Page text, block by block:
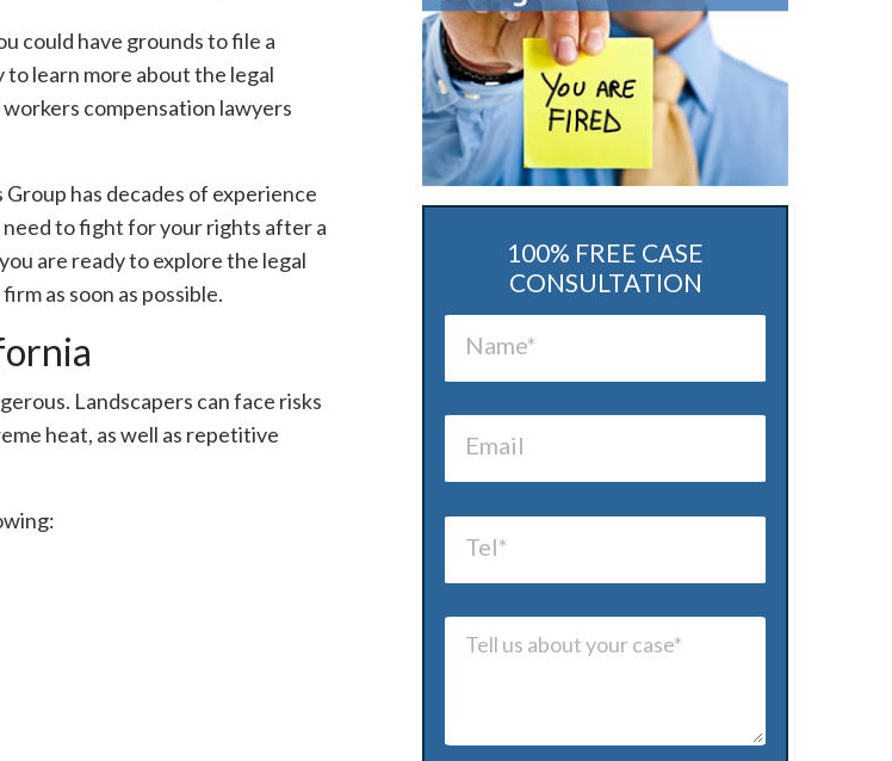
could have grounds to file a
learn more about the legal
compensation lawyers
has decades of experience
to fight for your rights after a
are ready to explore the legal
as soon as possible.
Landscapers can face risks
heat, as well as repetitive
100% FREE CASE
CONSULTATION